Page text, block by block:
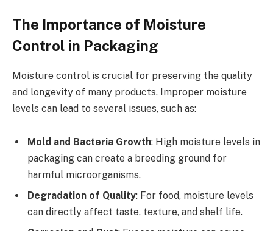
The Importance of Moisture
Control in Packaging
Moisture control is crucial for preserving the quality
and longevity of many products. Improper moisture
levels can lead to several issues, such as:
Mold and Bacteria Growth: High moisture levels in
packaging can create a breeding ground for
harmful microorganisms.
Degradation of Quality: For food, moisture levels
can directly affect taste, texture, and shelf life.